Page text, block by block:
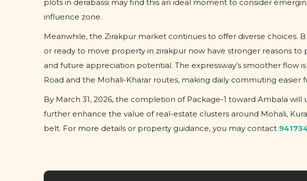
plots in derabassi may find this an ideal moment to consider
influence zone.
Meanwhile, the Zirakpur market continues to offer diverse choices.
or ready to move property in zirakpur now have stronger reasons
and future appreciation potential. The expressway’s smoother flow
Road and the Mohali-Kharar routes, making daily commuting easier
By March 31, 2026, the completion of Package-1 toward Ambala
further enhance the value of real-estate clusters around Mohali,
belt. For more details or property guidance, you may contact